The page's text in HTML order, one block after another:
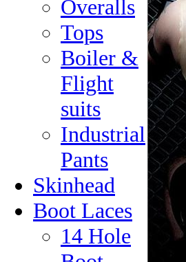
Overalls
Tops
Boiler &
Flight
suits
Industrial
Pants
Skinhead
Boot Laces
14 Hole